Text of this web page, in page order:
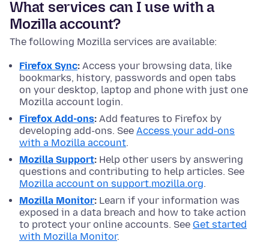
What services can I use with a
Mozilla account?
The following Mozilla services are available:
Firefox Sync: Access your browsing data, like
bookmarks, history, passwords and open tabs
on your desktop, laptop and phone with just one
Mozilla account login.
Firefox Add-ons: Add features to Firefox by
developing add-ons. See Access your add-ons
with a Mozilla account.
Mozilla Support: Help other users by answering
questions and contributing to help articles. See
Mozilla account on support.mozilla.org.
Mozilla Monitor: Learn if your information was
exposed in a data breach and how to take action
to protect your online accounts. See Get started
with Mozilla Monitor.